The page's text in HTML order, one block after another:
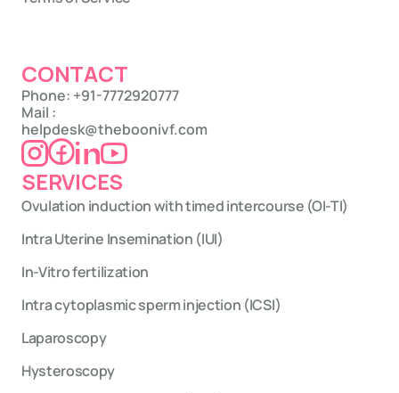
CONTACT
Phone: +91-7772920777
helpdesk@theboonivf.com
SERVICES
Ovulation induction with timed intercourse (OI-TI)
Intra Uterine Insemination (IUI)
In-Vitro fertilization
Intra cytoplasmic sperm injection (ICSI)
Laparoscopy
Hysteroscopy